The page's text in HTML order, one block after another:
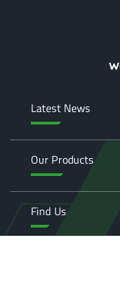
Latest News
Our Products
Find Us